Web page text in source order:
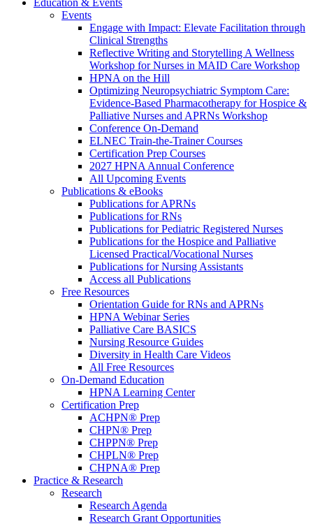
Education & Events
Events
Engage with Impact: Elevate Facilitation through
Clinical Strengths
Reflective Writing and Storytelling A Wellness
Workshop for Nurses in MAID Care Workshop
HPNA on the Hill
Optimizing Neuropsychiatric Symptom Care:
Evidence-Based Pharmacotherapy for Hospice &
Palliative Nurses and APRNs Workshop
Conference On-Demand
ELNEC Train-the-Trainer Courses
Certification Prep Courses
2027 HPNA Annual Conference
All Upcoming Events
Publications & eBooks
Publications for APRNs
Publications for RNs
Publications for Pediatric Registered Nurses
Publications for the Hospice and Palliative
Licensed Practical/Vocational Nurses
Publications for Nursing Assistants
Access all Publications
Free Resources
Orientation Guide for RNs and APRNs
HPNA Webinar Series
Palliative Care BASICS
Nursing Resource Guides
Diversity in Health Care Videos
All Free Resources
On-Demand Education
HPNA Learning Center
Certification Prep
ACHPN® Prep
CHPN® Prep
CHPPN® Prep
CHPLN® Prep
CHPNA® Prep
Practice & Research
Research
Research Agenda
Research Grant Opportunities